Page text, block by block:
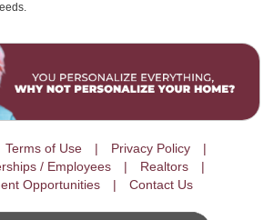
Terms of Use
Privacy Policy
/ Employees
Realtors
Opportunities
Contact Us